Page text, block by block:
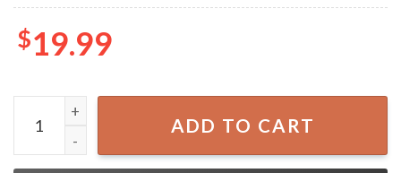
$19.99
Alligator Alcatraz Everglades Florida Parody T-Shirt
ADD TO CART